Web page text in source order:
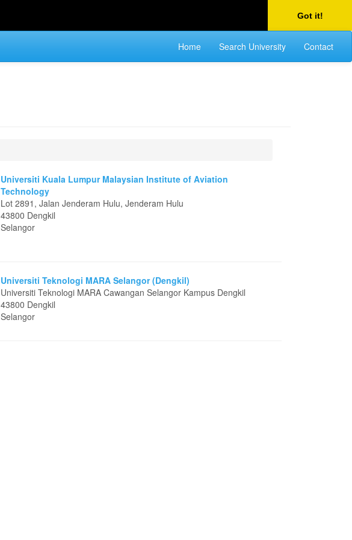
Got it!
Home Search University Contact
Universiti Kuala Lumpur Malaysian Institute of Aviation
Technology
Lot 2891, Jalan Jenderam Hulu, Jenderam Hulu
43800 Dengkil
Selangor
Universiti Teknologi MARA Selangor (Dengkil)
Universiti Teknologi MARA Cawangan Selangor Kampus Dengkil
43800 Dengkil
Selangor